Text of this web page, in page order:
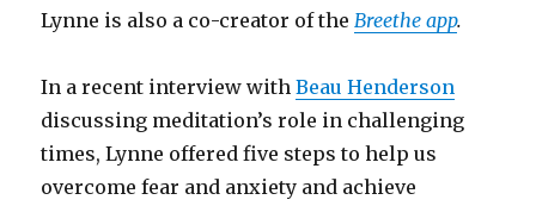
Lynne is also a co-creator of the Breethe app.
In a recent interview withBeau Henderson
discussing meditation’s role in challenging
times, Lynne offered five steps to help us
overcome fear and anxiety and achieve